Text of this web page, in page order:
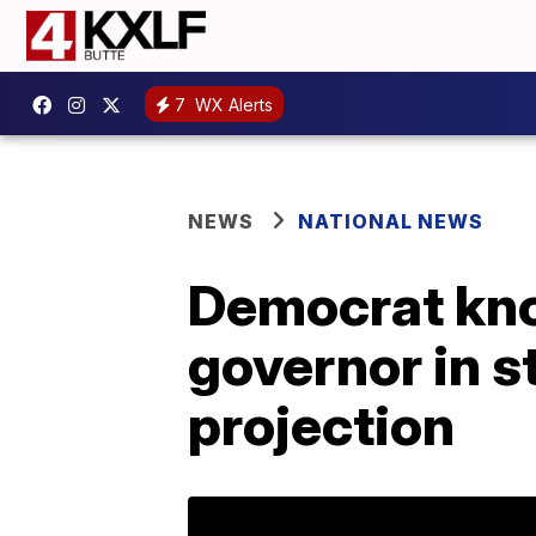
7 WX Alerts
NEWS NATIONAL NEWS
Democrat
governor in
projection